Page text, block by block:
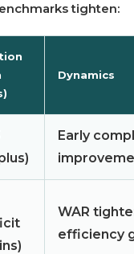
tighten:
Dynamics
Early
WAR
efficiency